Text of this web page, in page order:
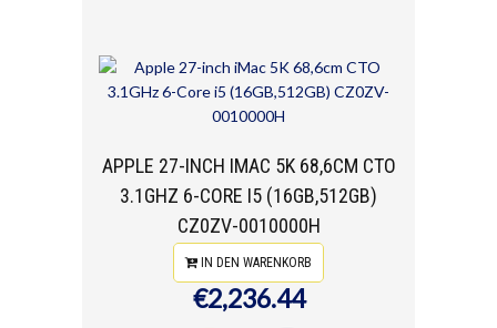
APPLE 27-INCH IMAC 5K 68,6CM CTO
3.1GHZ 6-CORE I5 (16GB,512GB)
CZ0ZV-0010000H
IN DEN WARENKORB
€2,236.44